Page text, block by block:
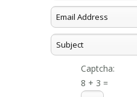
Captcha:
8 + 3 =